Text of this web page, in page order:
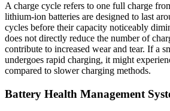
A charge cycle refers to one full charge
lithium-ion batteries are designed to last
cycles before their capacity noticeably
does not directly reduce the number of
contribute to increased wear and tear. If a
undergoes rapid charging, it might
compared to slower charging methods.
Battery Health Management